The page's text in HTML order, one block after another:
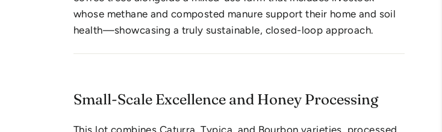
whose methane and composted manure support their home and soil
health—showcasing a truly sustainable, closed-loop approach.
Small-Scale Excellence and Honey Processing
This lot combines Caturra, Typica, and Bourbon varieties, processed